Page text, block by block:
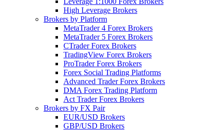
High Leverage Brokers
Brokers by Platform
MetaTrader 4 Forex Brokers
MetaTrader 5 Forex Brokers
CTrader Forex Brokers
TradingView Forex Brokers
ProTrader Forex Brokers
Forex Social Trading Platforms
Advanced Trader Forex Brokers
DMA Forex Trading Platform
Act Trader Forex Brokers
Brokers by FX Pair
EUR/USD Brokers
GBP/USD Brokers